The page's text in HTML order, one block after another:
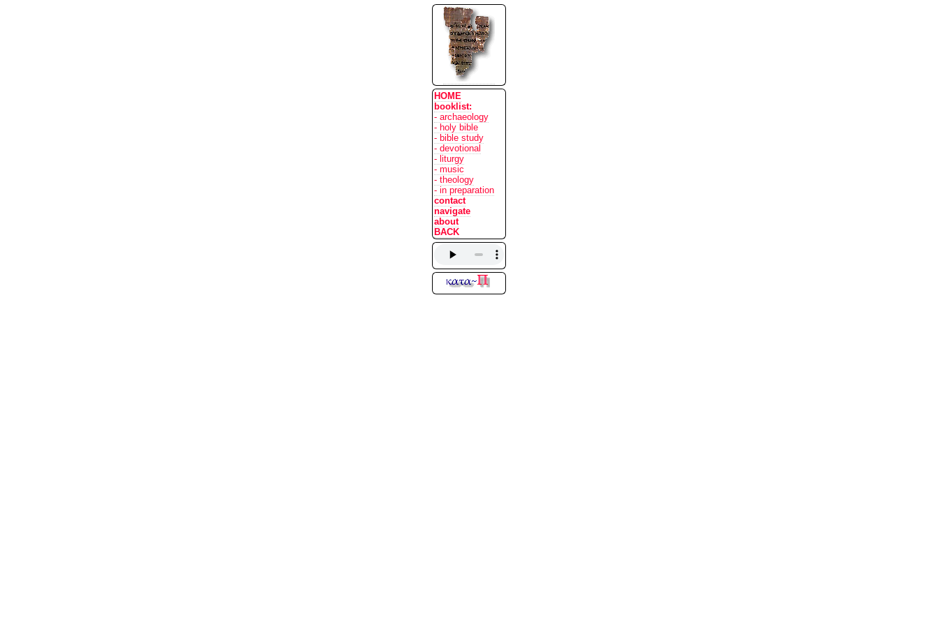
HOME
booklist:
- archaeology
- holy bible
- bible study
- devotional
- liturgy
- music
- theology
- in preparation
contact
navigate
about
BACK